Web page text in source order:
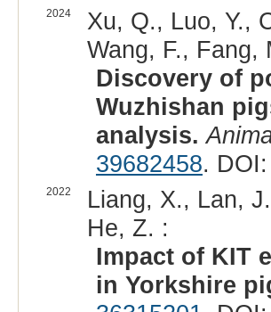
2024
Xu, Q., Luo, Y.,
Wang, F., Fang,
Discovery of
Wuzhishan
analysis.
39682458. DOI:
2022
Liang, X., Lan,
He, Z. :
Impact of KIT
in Yorkshire